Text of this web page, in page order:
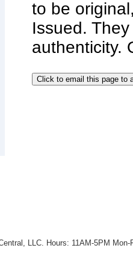
to be
Issued.
authenticity.
LLC. Hours: 11AM-5PM